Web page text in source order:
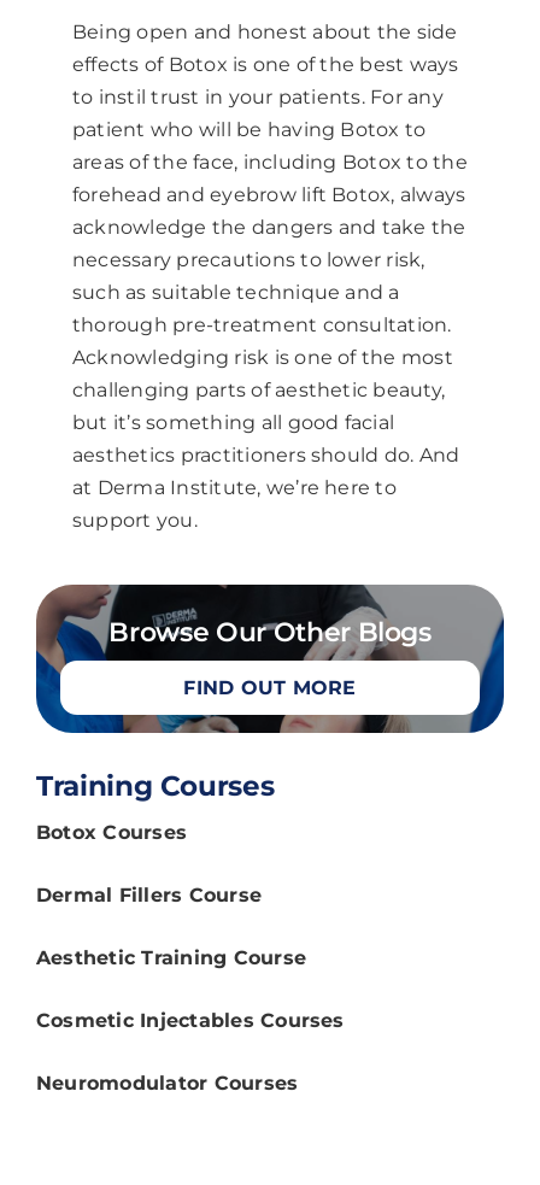
Being open and honest about the side
effects of Botox is one of the best ways
to instil trust in your patients. For any
patient who will be having Botox to
areas of the face, including Botox to the
forehead andeyebrow lift Botox, always
acknowledge the dangers and take the
necessary precautions to lower risk,
such as suitable technique and a
thorough pre-treatment consultation.
Acknowledging risk is one of the most
challenging parts of aesthetic beauty,
but it’s something all good facial
aesthetics practitioners should do. And
at Derma Institute, we’re here to
support you.
Browse Our Other Blogs
FIND OUT MORE
Training Courses
Botox Courses
Dermal Fillers Course
Aesthetic Training Course
Cosmetic Injectables Courses
Neuromodulator Courses